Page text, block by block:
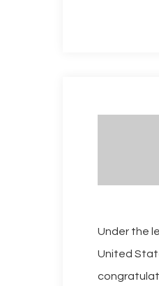
Under the
United